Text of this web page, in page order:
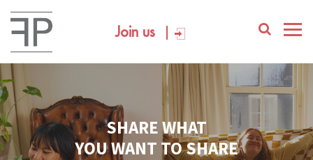
Join us
SHARE WHAT
YOU WANT TO SHARE